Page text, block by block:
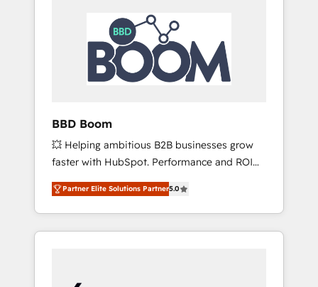
BBD Boom
💥 Helping ambitious B2B businesses grow
faster with HubSpot. Performance and ROI
focused. 💥 BBD Boom is the HubSpot
partner that can help you to HubSpot Better.
We work with your teams to solve all your
HubSpot challenges and improve user
HubSpot for the first time 🔧 Designing and
Partner Elite Solutions Partner5.0